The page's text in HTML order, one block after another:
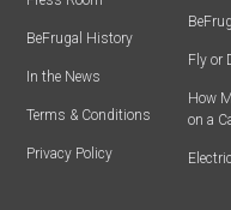
BeFrugal History
In the News
Terms & Conditions
Privacy Policy
Fly or
How
on a